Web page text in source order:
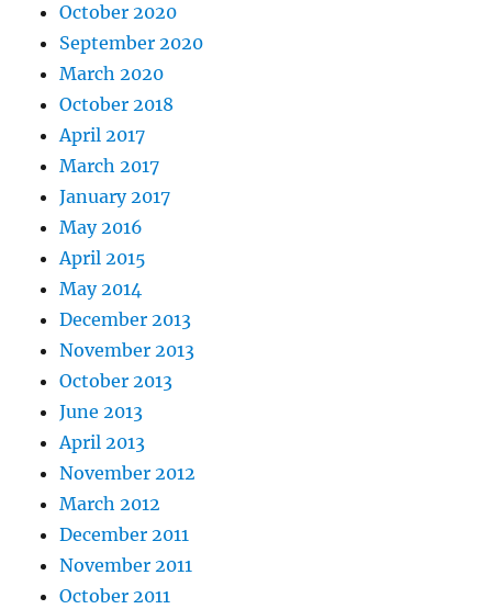
October 2020
September 2020
March 2020
October 2018
April 2017
March 2017
January 2017
May 2016
April 2015
May 2014
December 2013
November 2013
October 2013
June 2013
April 2013
November 2012
March 2012
December 2011
November 2011
October 2011